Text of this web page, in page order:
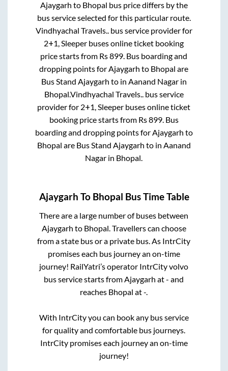
Ajaygarh to Bhopal bus price differs by the
bus service selected for this particular route.
Vindhyachal Travels..bus service provider for
2+1, Sleeper buses online ticket booking
price starts from Rs899. Bus boarding and
dropping points forAjaygarh to Bhopal are
Bus Stand Ajaygarh to in Aanand Nagarin
Bhopal.Vindhyachal Travels..bus service
provider for 2+1, Sleeper buses online ticket
booking price starts from Rs899. Bus
boarding and dropping points forAjaygarh to
Bhopal are Bus Stand Ajaygarh to in Aanand
Nagar in Bhopal.
Ajaygarh To Bhopal Bus Time Table
There are a large number of buses between
Ajaygarh to Bhopal. Travellers can choose
from a state bus or a private bus. As IntrCity
promises each bus journey an on-time
journey! RailYatri’s operator IntrCity volvo
bus service starts fromAjaygarh at- and
reaches Bhopal at-.
With IntrCity you can book any bus service
for quality and comfortable bus journeys.
IntrCity promises each journey an on-time
journey!